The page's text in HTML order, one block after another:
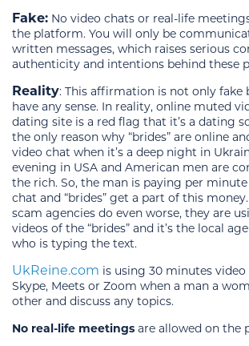
Fake: No video chats or real-life
the platform. You will only be
written messages, which raises serious
authenticity and intentions behind these
Reality: This affirmation is not only fake
have any sense. In reality, online muted
dating site is a red flag that it’s a dating
the only reason why “brides” are online
video chat when it’s a deep night in
evening in USA and American men are
the rich. So, the man is paying per
chat and “brides” get a part of this
scam agencies do even worse, they are
videos of the “brides” and it’s the local
who is typing the text.
UkReine.com is using 30 minutes video
Skype, Meets or Zoom when a man a
other and discuss any topics.
No real-life meetings are allowed on the